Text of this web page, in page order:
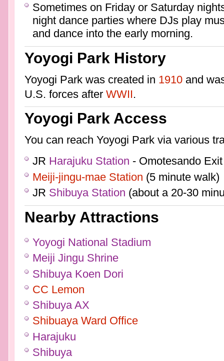
Sometimes on Friday or Saturday
night dance parties where DJs play
and dance into the early morning.
Yoyogi Park History
Yoyogi Park was created in 1910and
U.S. forces after WWII.
Yoyogi Park Access
You can reach Yoyogi Park via various
JR Harajuku Station - Omotesando
Meiji-jingu-mae Station (5 minute walk)
JR Shibuya Station (about a 20-30
Nearby Attractions
Yoyogi National Stadium
Meiji Jingu Shrine
Shibuya Koen Dori
CC Lemon
Shibuya AX
Shibuaya Ward Office
Harajuku
Shibuya